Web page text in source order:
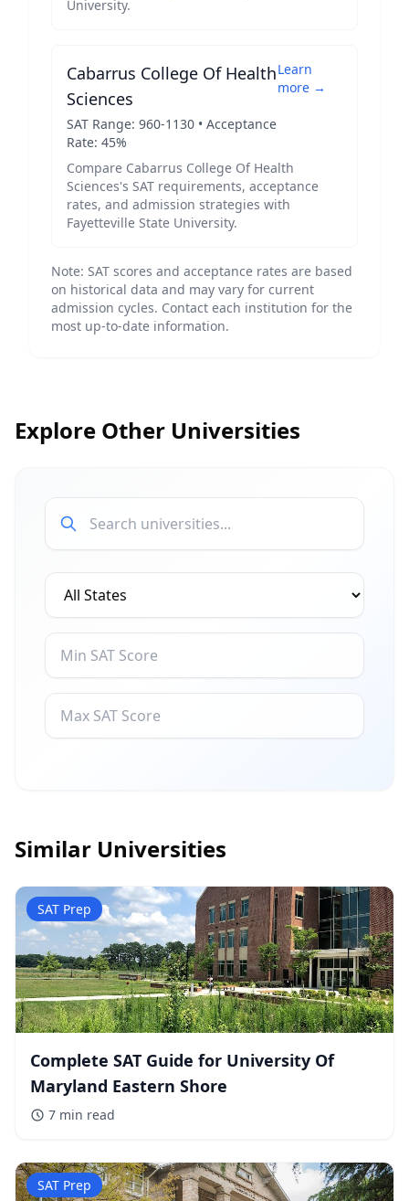
University.
Cabarrus College Of Health
Sciences
SAT Range: 960-1130 • Acceptance
Rate: 45%
Learn
more →
Compare Cabarrus College Of Health
Sciences's SAT requirements, acceptance
rates, and admission strategies with
Fayetteville State University.
Note: SAT scores and acceptance rates are based
on historical data and may vary for current
admission cycles. Contact each institution for the
most up-to-date information.
Explore Other Universities
Similar Universities
SAT Prep
Complete SAT Guide for University Of
Maryland Eastern Shore
7 min read
SAT Prep